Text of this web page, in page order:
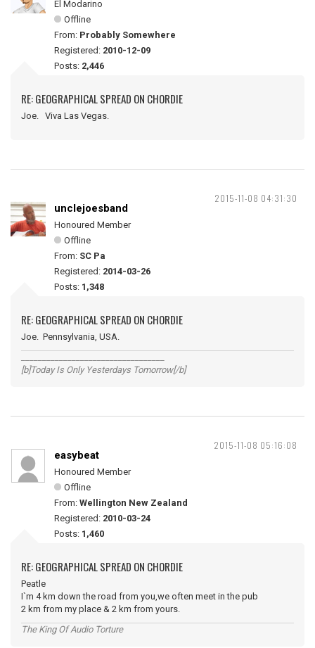
El Modarino
Offline
From: Probably Somewhere
Registered: 2010-12-09
Posts: 2,446
RE: GEOGRAPHICAL SPREAD ON CHORDIE
Joe. Viva Las Vegas.
2015-11-08 04:31:30
unclejoesband
Honoured Member
Offline
From: SC Pa
Registered: 2014-03-26
Posts: 1,348
RE: GEOGRAPHICAL SPREAD ON CHORDIE
Joe. Pennsylvania, USA.
[b]Today Is Only Yesterdays Tomorrow[/b]
2015-11-08 05:16:08
easybeat
Honoured Member
Offline
From: Wellington New Zealand
Registered: 2010-03-24
Posts: 1,460
RE: GEOGRAPHICAL SPREAD ON CHORDIE
Peatle
I`m 4 km down the road from you,we often meet in the pub
2 km from my place & 2 km from yours.
The King Of Audio Torture